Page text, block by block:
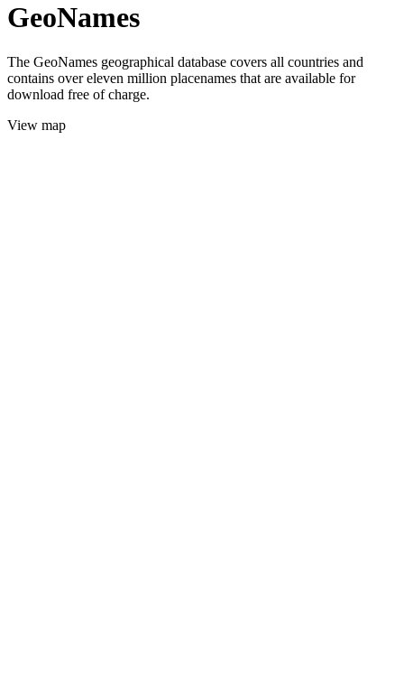
GeoNames
The GeoNames geographical database covers all countries and
contains over eleven million placenames that are available for
download free of charge.
View map